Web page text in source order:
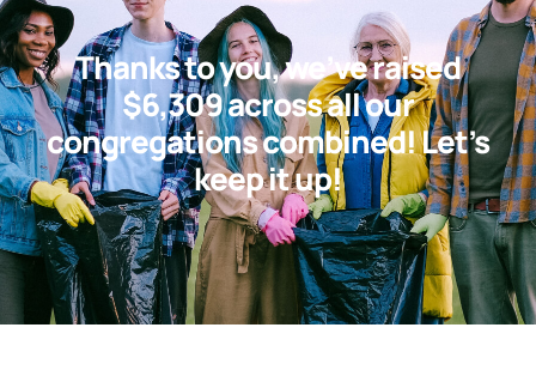
Thanks to you, we’ve raised
$6,309 across all our
congregations combined! Let’s
keep it up!